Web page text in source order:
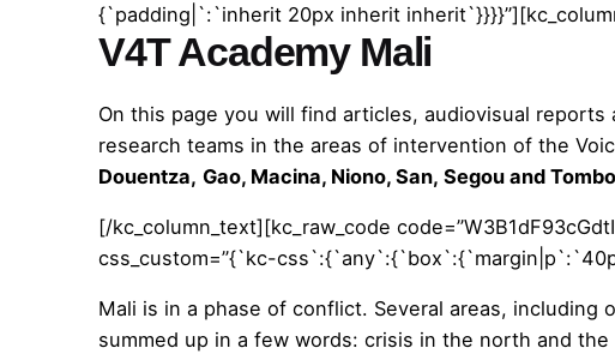
{`padding|`:`inherit 20px inherit
V4T Academy Mali
On this page you will find articles, audiovisual
research teams in the areas of intervention of the
Douentza, Gao, Macina, Niono, San, Segou and
[/kc_column_text][kc_raw_code
css_custom=”{`kc-
Mali is in a phase of conflict. Several areas,
summed up in a few words: crisis in the north and